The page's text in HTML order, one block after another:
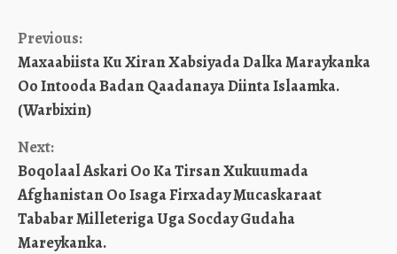
Continue
Reading
Previous:
Maxaabiista Ku Xiran Xabsiyada Dalka Maraykanka
Oo Intooda Badan Qaadanaya Diinta Islaamka.
(Warbixin)
Next:
Boqolaal Askari Oo Ka Tirsan Xukuumada
Afghanistan Oo Isaga Firxaday Mucaskaraat
Tababar Milleteriga Uga Socday Gudaha
Mareykanka.